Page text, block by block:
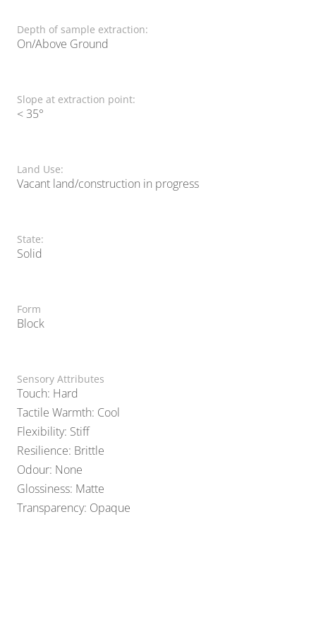
Depth of sample extraction:
On/Above Ground
Slope at extraction point:
< 35°
Land Use:
Vacant land/construction in progress
State:
Solid
Form
Block
Sensory Attributes
Touch: Hard
Tactile Warmth: Cool
Flexibility: Stiff
Resilience: Brittle
Odour: None
Glossiness: Matte
Transparency: Opaque